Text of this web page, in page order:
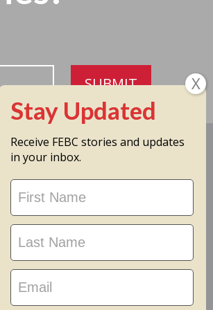
SUBMIT
Receive FEBC stories and updates
in your inbox.
Stay
Updated